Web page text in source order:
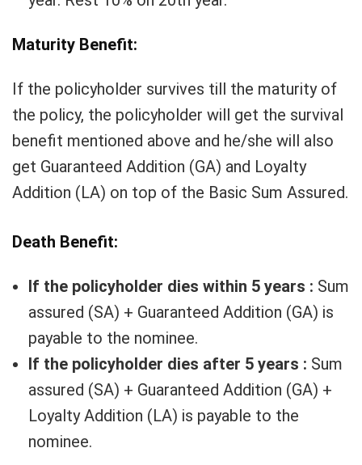
Maturity Benefit:
If the policyholder survives till the maturity of
the policy, the policyholder will get the survival
benefit mentioned above and he/she will also
get Guaranteed Addition (GA) and Loyalty
Addition (LA) on top of the Basic Sum Assured.
Death Benefit:
If the policyholder dies within 5 years : Sum
assured (SA) + Guaranteed Addition (GA) is
payable to the nominee.
If the policyholder dies after 5 years : Sum
assured (SA) + Guaranteed Addition (GA) +
Loyalty Addition (LA) is payable to the
nominee.